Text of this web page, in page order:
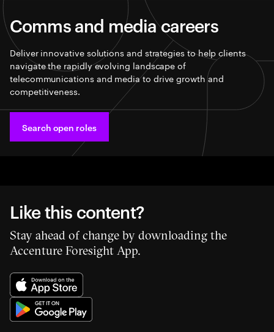
Comms and media careers
Deliver innovative solutions and strategies to help clients
navigate the rapidly evolving landscape of
telecommunications and media to drive growth and
competitiveness.
Search open roles
Like this content?
Stay ahead of change by downloading the
Accenture Foresight App.